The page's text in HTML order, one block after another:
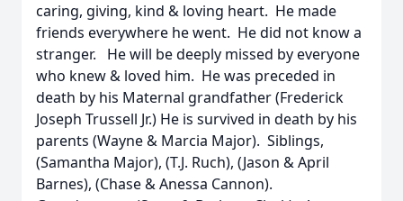
caring, giving, kind & loving heart. He made
friends everywhere he went. He did not know a
stranger. He will be deeply missed by everyone
who knew & loved him. He was preceded in
death by his Maternal grandfather (Frederick
Joseph Trussell Jr.) He is survived in death by his
parents (Wayne & Marcia Major). Siblings,
(Samantha Major), (T.J. Ruch), (Jason & April
Barnes), (Chase & Anessa Cannon).